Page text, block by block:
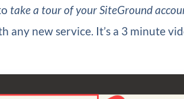
take a tour of your SiteGround
any new service. It’s a 3 minute